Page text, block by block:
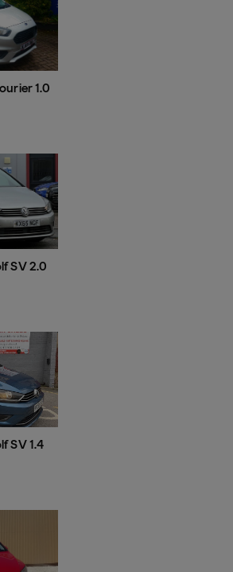
1.0
SV 2.0
SV 1.4